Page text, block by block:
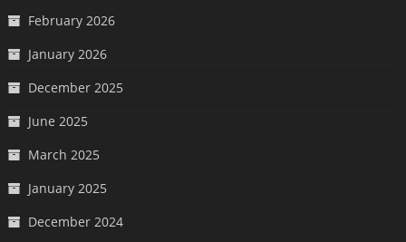
February 2026
January 2026
December 2025
June 2025
March 2025
January 2025
December 2024